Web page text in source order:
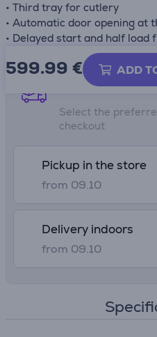
• Third tray for cutlery
• Automatic door opening at
• Delayed start and half load
599.99 € ADD
Shipping methods
Select the
checkout
Pickup in the store
from 09.10
Delivery indoors
from 09.10